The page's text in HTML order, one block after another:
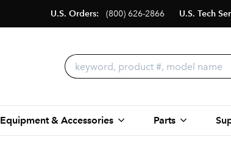
U.S. Orders: (800) 626-2866 U.S. Tech
Equipment & Accessories Parts